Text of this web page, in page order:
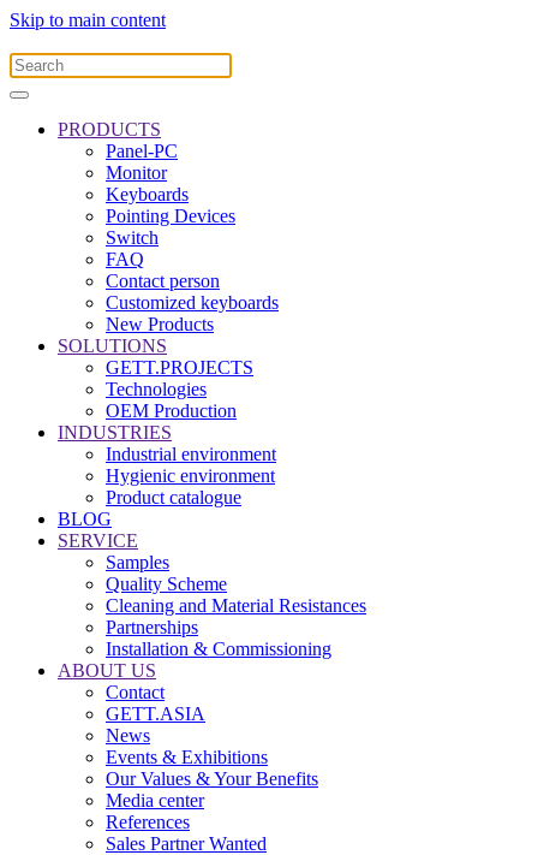
Skip to main content
PRODUCTS
Panel-PC
Monitor
Keyboards
Pointing Devices
Switch
FAQ
Contact person
Customized keyboards
New Products
SOLUTIONS
GETT.PROJECTS
Technologies
OEM Production
INDUSTRIES
Industrial environment
Hygienic environment
Product catalogue
BLOG
SERVICE
Samples
Quality Scheme
Cleaning and Material Resistances
Partnerships
Installation & Commissioning
ABOUT US
Contact
GETT.ASIA
News
Events & Exhibitions
Our Values & Your Benefits
Media center
References
Sales Partner Wanted